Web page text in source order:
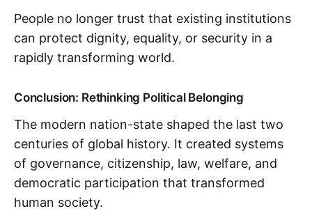
People no longer trust that existing institutions
can protect dignity, equality, or security in a
rapidly transforming world.
Conclusion: Rethinking Political Belonging
The modern nation-state shaped the last two
centuries of global history. It created systems
of governance, citizenship, law, welfare, and
democratic participation that transformed
human society.